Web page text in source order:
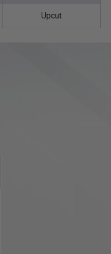
Upcut